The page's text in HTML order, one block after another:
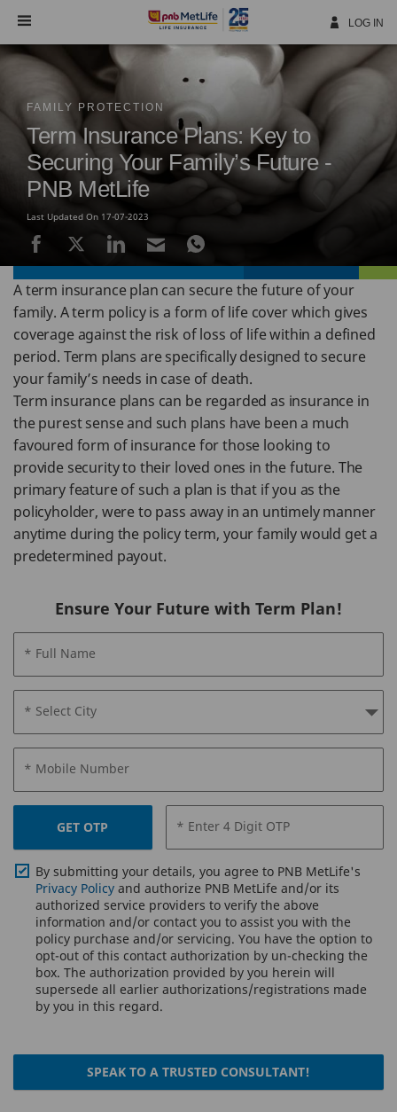
Navigation
LOG IN
FAMILY PROTECTION
Term Insurance Plans: Key to
Securing Your Family’s Future -
PNB MetLife
Last Updated On 17-07-2023
A term insurance plan can secure the future of your
family. A term policy is a form of life cover which gives
coverage against the risk of loss of life within a defined
period. Term plans are specifically designed to secure
your family’s needs in case of death.
Term insurance plans can be regarded as insurance in
the purest sense and such plans have been a much
favoured form of insurance for those looking to
provide security to their loved ones in the future. The
primary feature of such a plan is that if you as the
policyholder, were to pass away in an untimely manner
anytime during the policy term, your family would get a
predetermined payout.
Ensure Your Future with Term Plan!
* Full Name
* Select City
* Mobile Number
GET OTP * Enter 4 Digit OTP
By submitting your details, you agree to PNB MetLife's
Privacy Policy and authorize PNB MetLife and/or its
authorized service providers to verify the above
information and/or contact you to assist you with the
policy purchase and/or servicing. You have the option to
opt-out of this contact authorization by un-checking the
box. The authorization provided by you herein will
supersede all earlier authorizations/registrations made
by you in this regard.
SPEAK TO A TRUSTED CONSULTANT!